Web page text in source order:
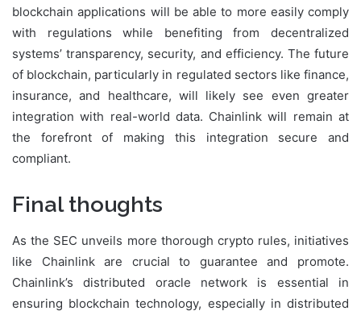
blockchain applications will be able to more easily comply
with regulations while benefiting from decentralized
systems’ transparency, security, and efficiency. The future
of blockchain, particularly in regulated sectors like finance,
insurance, and healthcare, will likely see even greater
integration with real-world data. Chainlink will remain at
the forefront of making this integration secure and
compliant.
Final thoughts
As the SEC unveils more thorough crypto rules, initiatives
like Chainlink are crucial to guarantee and promote.
Chainlink’s distributed oracle network is essential in
ensuring blockchain technology, especially in distributed